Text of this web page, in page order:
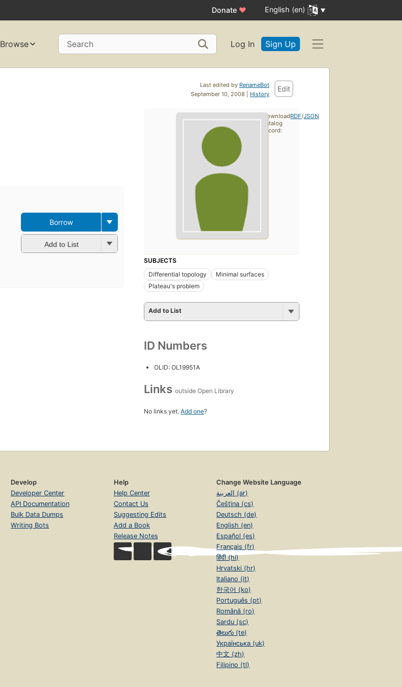
Donate ♥ English (en)
Browse Search Log In Sign Up
Last edited by RenameBot
September 10, 2008 | History
Edit
Borrow
Add to List
SUBJECTS
Differential topology
Minimal surfaces
Plateau's problem
Add to List
ID Numbers
OLID: OL19951A
Links outside Open Library
No links yet. Add one?
Download
catalog
record:
RDF/JSON
Develop
Developer Center
API Documentation
Bulk Data Dumps
Writing Bots
Help
Help Center
Contact Us
Suggesting Edits
Add a Book
Release Notes
Change Website Language
العربية (ar)
Čeština (cs)
Deutsch (de)
English (en)
Español (es)
Français (fr)
हिंदी (hi)
Hrvatski (hr)
Italiano (it)
한국어 (ko)
Português (pt)
Română (ro)
Sardu (sc)
తెలుగు (te)
Українська (uk)
中文 (zh)
Filipino (tl)